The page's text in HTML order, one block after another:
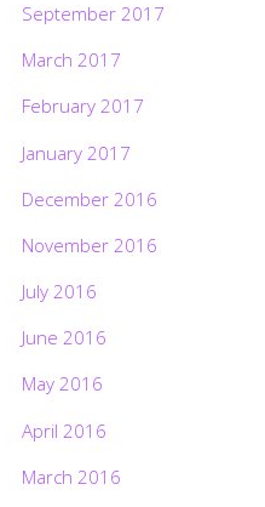
September 2017
March 2017
February 2017
January 2017
December 2016
November 2016
July 2016
June 2016
May 2016
April 2016
March 2016